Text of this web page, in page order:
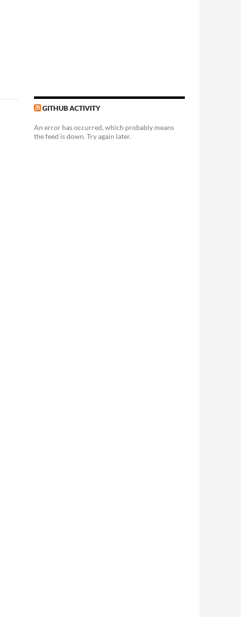
GITHUB ACTIVITY
An error has occurred, which probably means
the feed is down. Try again later.